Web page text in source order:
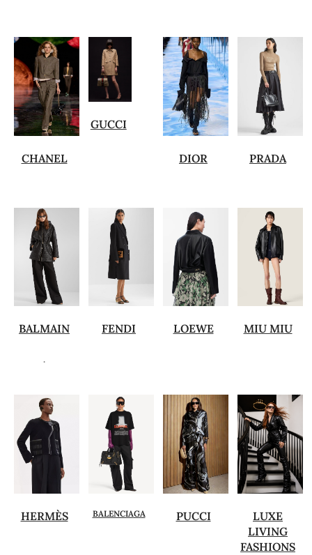
CHANEL
GUCCI
DIOR PRADA
BALMAIN
.
FENDI LOEWE MIU MIU
HERMÈS BALENCIAGA PUCCI
LUXE
LIVING
FASHIONS